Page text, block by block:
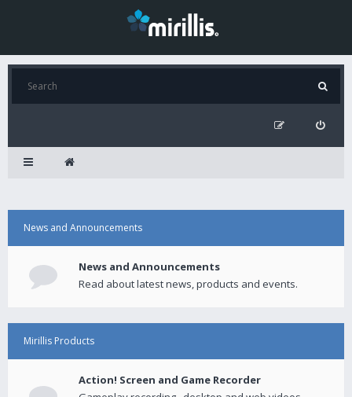
News and Announcements
News and Announcements
Read about latest news, products and events.
Mirillis Products
Action! Screen and Game Recorder